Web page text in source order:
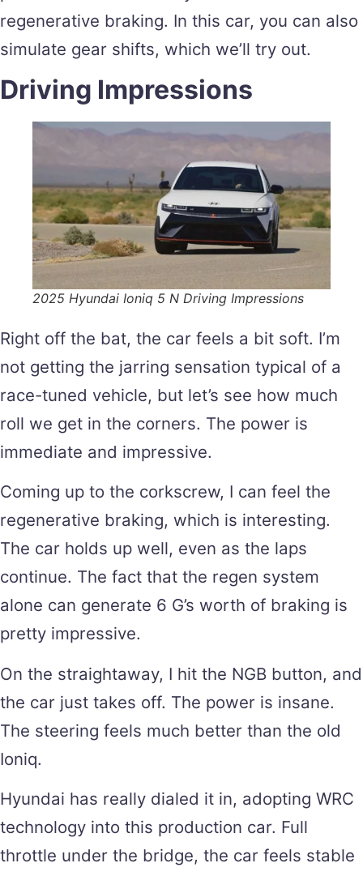
regenerative braking. In this car, you can also
simulate gear shifts, which we’ll try out.
Driving Impressions
2025 Hyundai Ioniq 5 N Driving Impressions
Right off the bat, the car feels a bit soft. I’m
not getting the jarring sensation typical of a
race-tuned vehicle, but let’s see how much
roll we get in the corners. The power is
immediate and impressive.
Coming up to the corkscrew, I can feel the
regenerative braking, which is interesting.
The car holds up well, even as the laps
continue. The fact that the regen system
alone can generate 6 G’s worth of braking is
pretty impressive.
On the straightaway, I hit the NGB button, and
the car just takes off. The power is insane.
The steering feels much better than the old
Ioniq.
Hyundai has really dialed it in, adopting WRC
technology into this production car. Full
throttle under the bridge, the car feels stable